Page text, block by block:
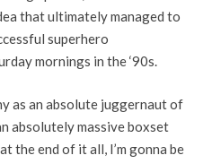
that ultimately managed to
superhero
mornings in the ‘90s.
as an absolute juggernaut of
absolutely massive boxset
the end of it all, I’m gonna be